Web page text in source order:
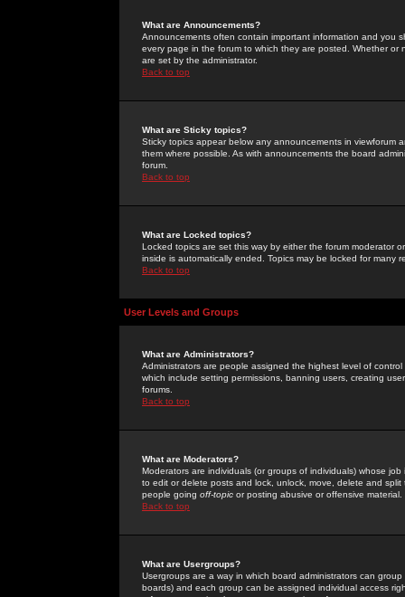
What are Announcements?
Announcements often contain important information and you
every page in the forum to which they are posted. Whether
are set by the administrator.
Back to top
What are Sticky topics?
Sticky topics appear below any announcements in
them where possible. As with announcements the board
forum.
Back to top
What are Locked topics?
Locked topics are set this way by either the forum moderator
inside is automatically ended. Topics may be locked for many
Back to top
User Levels and Groups
What are Administrators?
Administrators are people assigned the highest level of
which include setting permissions, banning users, creating
forums.
Back to top
What are Moderators?
Moderators are individuals (or groups of individuals) whose
to edit or delete posts and lock, unlock, move, delete and
people going off-topic or posting abusive or offensive material.
Back to top
What are Usergroups?
Usergroups are a way in which board administrators can
boards) and each group can be assigned individual access